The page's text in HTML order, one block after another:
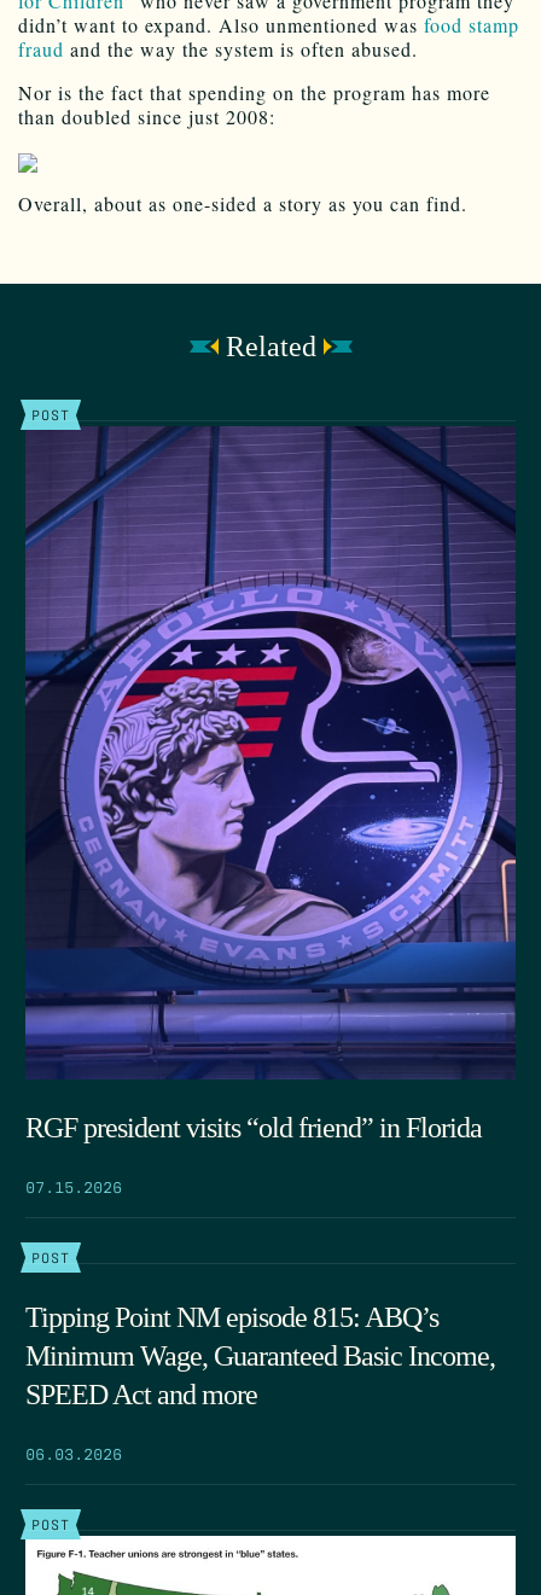
didn’t want to expand. Also unmentioned was food stamp
fraud and the way the system is often abused.
Nor is the fact that spending on the program has more
than doubled since just 2008:
Overall, about as one-sided a story as you can find.
Related
POST
RGF president visits “old friend” in Florida
07.15.2026
POST
Tipping Point NM episode 815: ABQ’s
Minimum Wage, Guaranteed Basic Income,
SPEED Act and more
06.03.2026
POST